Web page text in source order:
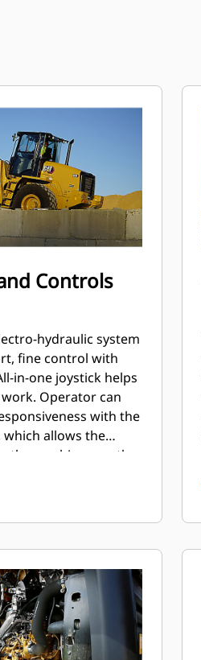
Controls
hydraulic system
fine control with
in-one joystick helps
Operator can
with the
allows the
the machine exactly